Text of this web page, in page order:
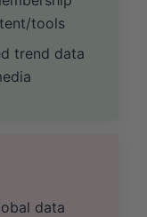
tools
trend data
data